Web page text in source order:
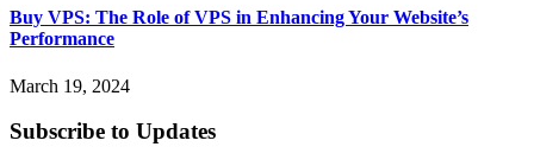
Buy VPS: The Role of VPS in Enhancing Your Website’s
Performance
March 19, 2024
Subscribe to Updates